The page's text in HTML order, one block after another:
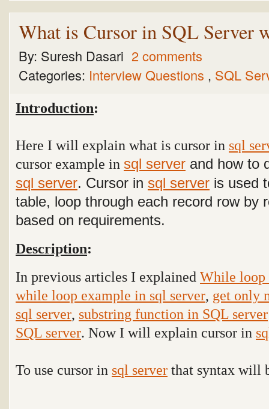
What is Cursor in SQL Server
By: Suresh Dasari 2 comments
Categories: Interview Questions , SQL
Introduction:
Here I will explain what is cursor in sql
cursor example in sql server and how to
sql server. Cursor in sql server is used
table, loop through each record row by
based on requirements.
Description:
In previous articles I explained While loop
while loop example in sql server, get only
sql server, substring function in SQL server
SQL server. Now I will explain cursor in
To use cursor in sql server that syntax will